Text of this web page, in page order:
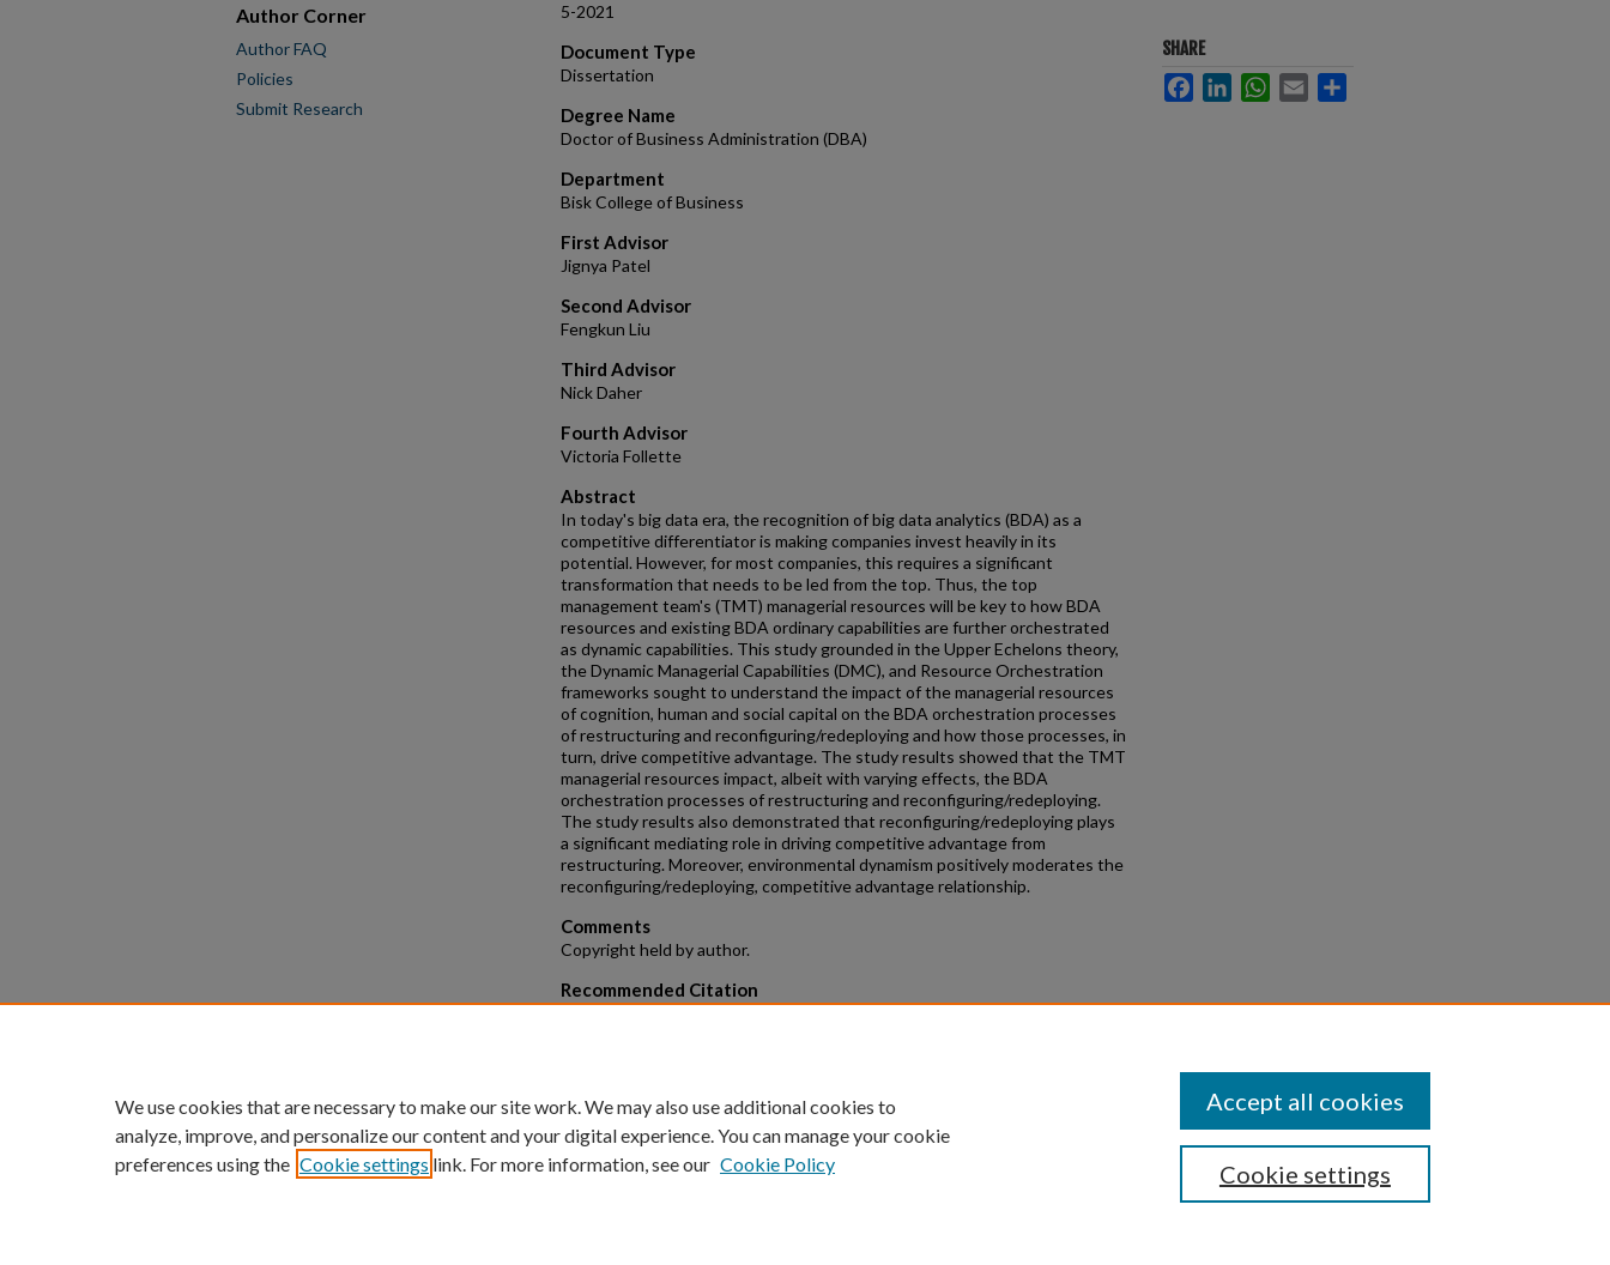
5-2021
Document Type
Dissertation
Degree Name
Doctor of Business Administration (DBA)
Department
Bisk College of Business
First Advisor
Jignya Patel
Second Advisor
Fengkun Liu
Third Advisor
Nick Daher
Fourth Advisor
Victoria Follette
Abstract
In today's big data era, the recognition of big data analytics (BDA) as a
competitive differentiator is making companies invest heavily in its
potential. However, for most companies, this requires a significant
transformation that needs to be led from the top. Thus, the top
management team's (TMT) managerial resources will be key to how BDA
resources and existing BDA ordinary capabilities are further orchestrated
as dynamic capabilities. This study grounded in the Upper Echelons theory,
the Dynamic Managerial Capabilities (DMC), and Resource Orchestration
frameworks sought to understand the impact of the managerial resources
of cognition, human and social capital on the BDA orchestration processes
of restructuring and reconfiguring/redeploying and how those processes, in
turn, drive competitive advantage. The study results showed that the TMT
managerial resources impact, albeit with varying effects, the BDA
orchestration processes of restructuring and reconfiguring/redeploying.
The study results also demonstrated that reconfiguring/redeploying plays
a significant mediating role in driving competitive advantage from
restructuring. Moreover, environmental dynamism positively moderates the
reconfiguring/redeploying, competitive advantage relationship.
Comments
Copyright held by author.
Recommended Citation
SHARE
FacebookLinkedInWhatsApp
Email
Author Corner
Author FAQ
Policies
Submit Research
We use cookies that are necessary to make our site work. We may also use additional cookies to
analyze, improve, and personalize our content and your digital experience. You can manage your cookie
preferences using the Cookie settings link. For more information, see our Cookie Policy Cookie settings
Accept all cookies